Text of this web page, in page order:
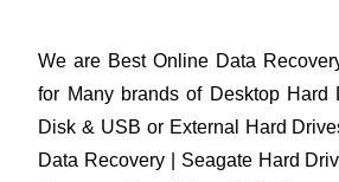
We are Best Online Data
for Many brands of Desktop Hard
Disk & USB or External Hard
Data Recovery | Seagate Hard